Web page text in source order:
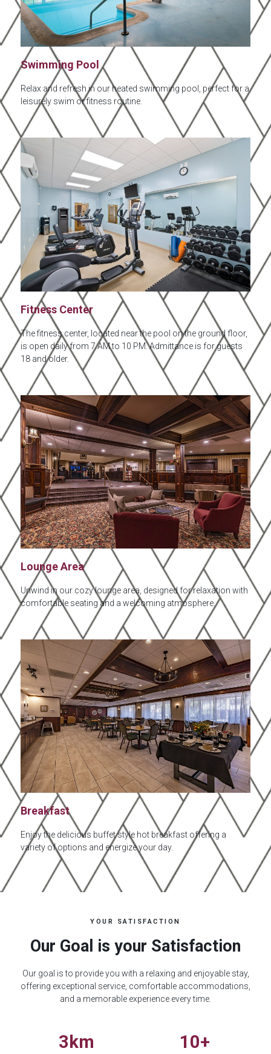
Swimming Pool
Relax and refresh in our heated swimming pool, perfect for a
leisurely swim or fitness routine.
Fitness Center
The fitness center, located near the pool on the ground floor,
is open daily from 7 AM to 10 PM. Admittance is for guests
18 and older.
Lounge Area
Unwind in our cozy lounge area, designed for relaxation with
comfortable seating and a welcoming atmosphere.
Breakfast
Enjoy the delicious buffet style hot breakfast offering a
variety of options and energize your day.
YOUR SATISFACTION
Our Goal is your Satisfaction
Our goal is to provide you with a relaxing and enjoyable stay,
offering exceptional service, comfortable accommodations,
and a memorable experience every time.
3km 10+